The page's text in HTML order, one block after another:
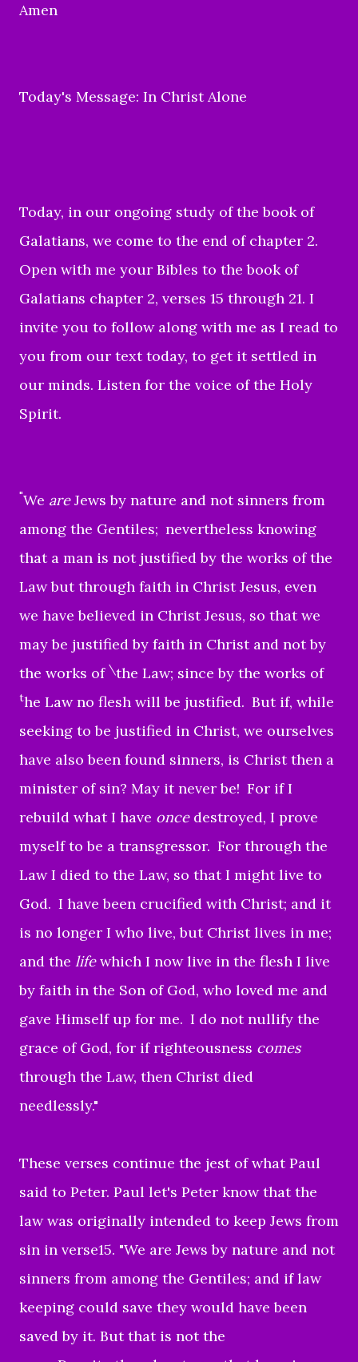
Amen
Today's Message: In Christ Alone
Today, in our ongoing study of the book of
Galatians, we come to the end of chapter 2.
Open with me your Bibles to the book of
Galatians chapter 2, verses 15 through 21. I
invite you to follow along with me as I read to
you from our text today, to get it settled in
our minds. Listen for the voice of the Holy
Spirit.
"We areJews by nature and not sinners from
among the Gentiles; nevertheless knowing
that a man is not justified by the works of the
Law but through faith in Christ Jesus, even
we have believed in Christ Jesus, so that we
may be justified by faith in Christ and not by
the works of \the Law; since by the works of
the Law no flesh will be justified. But if, while
seeking to be justified in Christ, we ourselves
have also been found sinners, is Christ then a
minister of sin? May it never be! For if I
rebuild what I have oncedestroyed, I prove
myself to be a transgressor. For through the
Law I died to the Law, so that I might live to
God. I have been crucified with Christ; and it
is no longer I who live, but Christ lives in me;
and the lifewhich I now live in the flesh I live
by faith in the Son of God, who loved me and
gave Himself up for me. I do not nullify the
grace of God, for if righteousness comes
through the Law, then Christ died
needlessly."
These verses continue the jest of what Paul
said to Peter. Paul let's Peter know that the
law was originally intended to keep Jews from
sin in verse15. "We are Jews by nature and not
sinners from among the Gentiles; and if law
keeping could save they would have been
saved by it. But that is not the